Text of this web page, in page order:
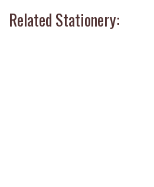
Related Stationery: